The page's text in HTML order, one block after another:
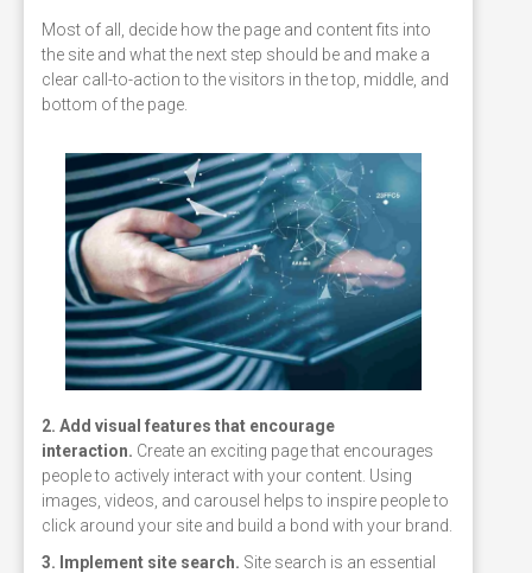
Most of all, decide how the page and content fits into
the site and what the next step should be and make a
clear call-to-action to the visitors in the top, middle, and
bottom of the page.
2. Add visual features that encourage
interaction. Create an exciting page that encourages
people to actively interact with your content. Using
images, videos, and carousel helps to inspire people to
click around your site and build a bond with your brand.
3. Implement site search. Site search is an essential